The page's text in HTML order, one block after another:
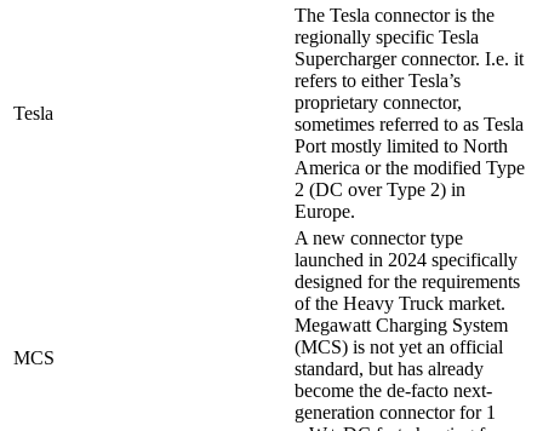
Tesla
The Tesla connector is the
regionally specific Tesla
Supercharger connector. I.e. it
refers to either Tesla’s
proprietary connector,
sometimes referred to as Tesla
Port mostly limited to North
America or the modified Type
2 (DC over Type 2) in
Europe.
MCS
A new connector type
launched in 2024 specifically
designed for the requirements
of the Heavy Truck market.
Megawatt Charging System
(MCS) is not yet an official
standard, but has already
become the de-facto next-
generation connector for 1